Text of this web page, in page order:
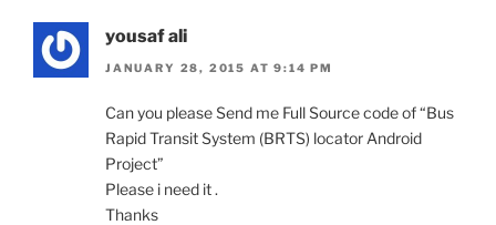
yousaf ali
JANUARY 28, 2015 AT 9:14 PM
Can you please Send me Full Source code of “Bus
Rapid Transit System (BRTS) locator Android
Project”
Please i need it .
Thanks